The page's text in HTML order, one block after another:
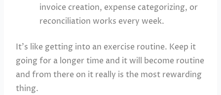
invoice creation, expense categorizing, or
reconciliation works every week.
It’s like getting into an exercise routine. Keep it
going for a longer time and it will become routine
and from there on it really is the most rewarding
thing.